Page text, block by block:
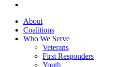
About
Coalitions
Who We Serve
Veterans
First Responders
Youth